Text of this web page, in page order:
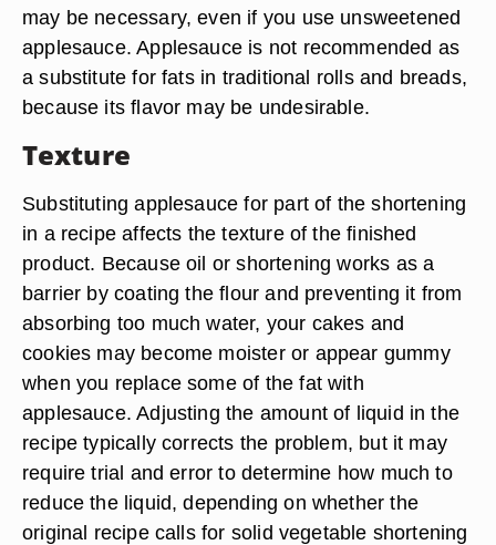
may be necessary, even if you use unsweetened
applesauce. Applesauce is not recommended as
a substitute for fats in traditional rolls and breads,
because its flavor may be undesirable.
Texture
Substituting applesauce for part of the shortening
in a recipe affects the texture of the finished
product. Because oil or shortening works as a
barrier by coating the flour and preventing it from
absorbing too much water, your cakes and
cookies may become moister or appear gummy
when you replace some of the fat with
applesauce. Adjusting the amount of liquid in the
recipe typically corrects the problem, but it may
require trial and error to determine how much to
reduce the liquid, depending on whether the
original recipe calls for solid vegetable shortening